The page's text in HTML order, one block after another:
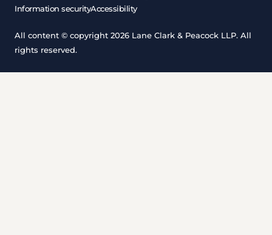
Information securityAccessibility
All content © copyright 2026 Lane Clark & Peacock LLP. All
rights reserved.